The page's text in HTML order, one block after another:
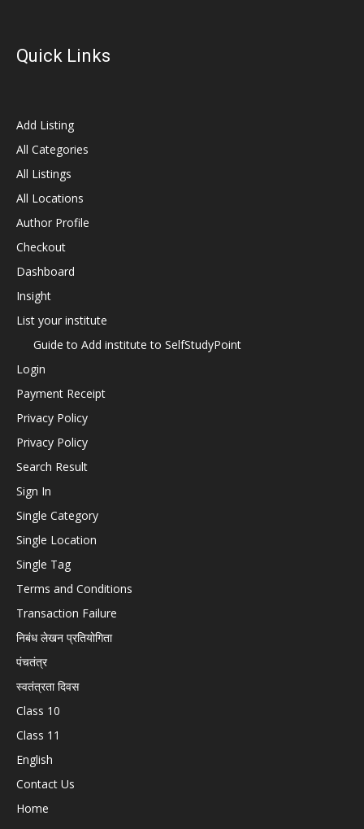
Quick Links
Add Listing
All Categories
All Listings
All Locations
Author Profile
Checkout
Dashboard
Insight
List your institute
Guide to Add institute to SelfStudyPoint
Login
Payment Receipt
Privacy Policy
Privacy Policy
Search Result
Sign In
Single Category
Single Location
Single Tag
Terms and Conditions
Transaction Failure
निबंध लेखन प्रतियोगिता
पंचतंत्र
स्वतंत्रता दिवस
Class 10
Class 11
English
Contact Us
Home